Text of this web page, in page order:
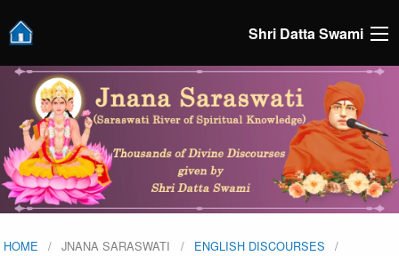
Shri Datta Swami
HOME JNANA SARASWATI
ENGLISH DISCOURSES